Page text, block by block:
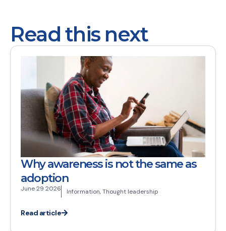
Read this next
Why awareness is not the same as
adoption
June 29 2026 Information,Thought leadership
Read article